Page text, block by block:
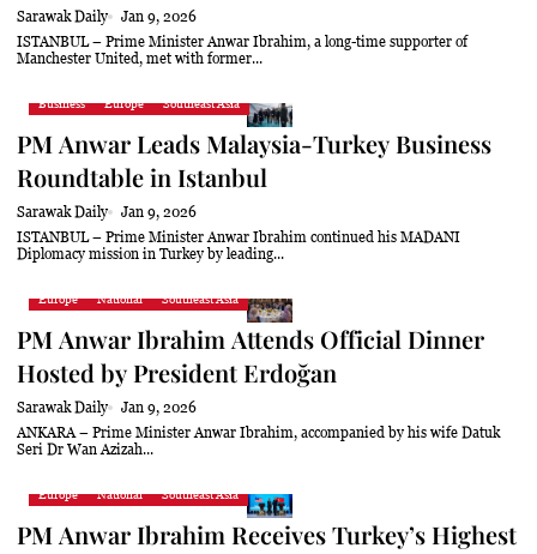
Sarawak Daily
Jan 9, 2026
ISTANBUL – Prime Minister Anwar Ibrahim, a long-time supporter of
Manchester United, met with former...
Business Europe Southeast Asia
PM Anwar Leads Malaysia-Turkey Business
Roundtable in Istanbul
Sarawak Daily
Jan 9, 2026
ISTANBUL – Prime Minister Anwar Ibrahim continued his MADANI
Diplomacy mission in Turkey by leading...
Europe National Southeast Asia
PM Anwar Ibrahim Attends Official Dinner
Hosted by President Erdoğan
Sarawak Daily
Jan 9, 2026
ANKARA – Prime Minister Anwar Ibrahim, accompanied by his wife Datuk
Seri Dr Wan Azizah...
Europe National Southeast Asia
PM Anwar Ibrahim Receives Turkey’s Highest